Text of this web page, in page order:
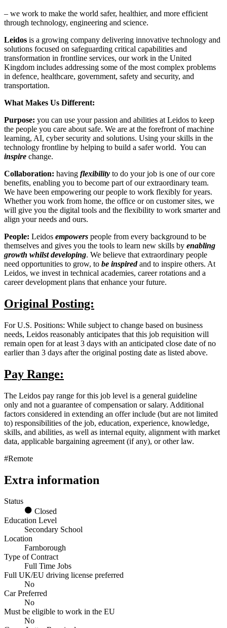
– we work to make the world safer, healthier, and more efficient
through technology, engineering and science.
Leidos is a growing company delivering innovative technology and
solutions focused on safeguarding critical capabilities and
transformation in frontline services, our work in the United
Kingdom includes addressing some of the most complex problems
in defence, healthcare, government, safety and security, and
transportation.
What Makes Us Different:
Purpose: you can use your passion and abilities at Leidos to keep
the people you care about safe. We are at the forefront of machine
learning, AI, cyber security and solutions. Using your skills in the
technology frontline by helping to build a safer world. You can
inspire change.
Collaboration: having flexibility to do your job is one of our core
benefits, enabling you to become part of our extraordinary team.
We have been empowering our people to work flexibly for years.
Whether you work from home, the office or on customer sites, we
will give you the digital tools and the flexibility to work smarter and
align your needs and ours.
People: Leidos empowers people from every background to be
themselves and gives you the tools to learn new skills by enabling
growth whilst developing. We believe that extraordinary people
need opportunities to grow, to be inspiredand to inspire others. At
Leidos, we invest in technical academies, career rotations and a
career development plans that enhance your future.
Original Posting:
For U.S. Positions: While subject to change based on business
needs, Leidos reasonably anticipates that this job requisition will
remain open for at least 3 days with an anticipated close date of no
earlier than 3 days after the original posting date as listed above.
Pay Range:
The Leidos pay range for this job level is a general guideline
only and not a guarantee of compensation or salary. Additional
factors considered in extending an offer include (but are not limited
to) responsibilities of the job, education, experience, knowledge,
skills, and abilities, as well as internal equity, alignment with market
data, applicable bargaining agreement (if any), or other law.
#Remote
Extra information
Status
Closed
Education Level
Secondary School
Location
Farnborough
Type of Contract
Full Time Jobs
Full UK/EU driving license preferred
No
Car Preferred
No
Must be eligible to work in the EU
No